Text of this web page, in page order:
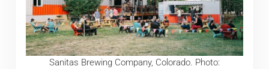
Sanitas Brewing Company, Colorado. Photo: